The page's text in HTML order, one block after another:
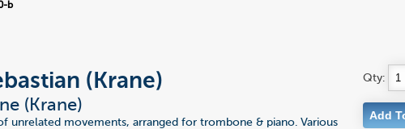
b
(Krane)
(Krane)
unrelated movements, arranged for trombone & piano. Various
Qty: